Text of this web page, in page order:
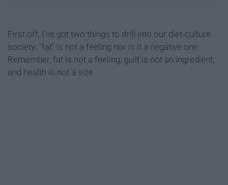
First off, I've got two things to drill into our diet-culture
society: "fat" is not a feeling nor is it a negative one.
Remember, fat is not a feeling, guilt is not an ingredient,
and health is not a size.